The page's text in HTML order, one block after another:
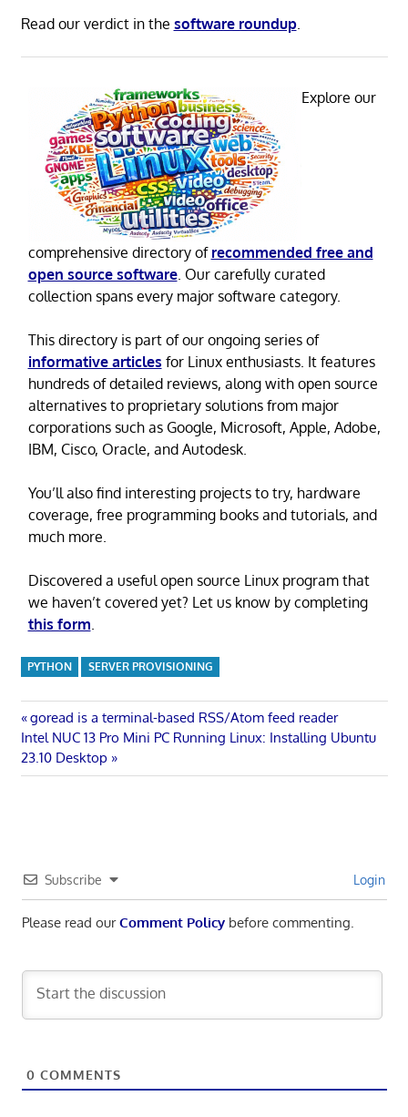
Read our verdict in the software roundup.
Explore our
comprehensive directory of recommended free and
open source software. Our carefully curated
collection spans every major software category.
This directory is part of our ongoing series of
informative articles for Linux enthusiasts. It features
hundreds of detailed reviews, along with open source
alternatives to proprietary solutions from major
corporations such as Google, Microsoft, Apple, Adobe,
IBM, Cisco, Oracle, and Autodesk.
You’ll also find interesting projects to try, hardware
coverage, free programming books and tutorials, and
much more.
Discovered a useful open source Linux program that
we haven’t covered yet? Let us know by completing
this form.
PYTHON SERVER PROVISIONING
Post
navigation
Previous
Post:
goread is a terminal-based RSS/Atom feed reader
Next
Post:
Intel NUC 13 Pro Mini PC Running Linux: Installing Ubuntu
23.10 Desktop
Subscribe Login
Please read ourComment Policybefore commenting.
0 COMMENTS